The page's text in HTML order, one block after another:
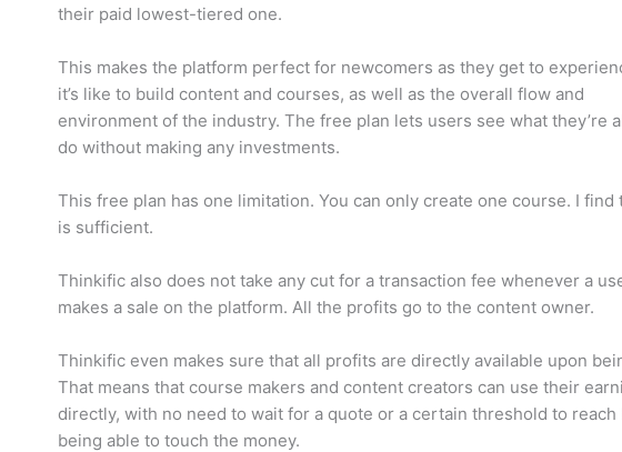
their paid lowest-tiered one.
This makes the platform perfect for newcomers as they get to
it’s like to build content and courses, as well as the overall flow and
environment of the industry. The free plan lets users see what they’re
do without making any investments.
This free plan has one limitation. You can only create one course. I find
is sufficient.
Thinkific also does not take any cut for a transaction fee whenever a
makes a sale on the platform. All the profits go to the content owner.
Thinkific even makes sure that all profits are directly available upon
That means that course makers and content creators can use their
directly, with no need to wait for a quote or a certain threshold to reach
being able to touch the money.